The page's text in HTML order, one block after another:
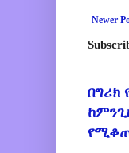
Newer
በግሪክ